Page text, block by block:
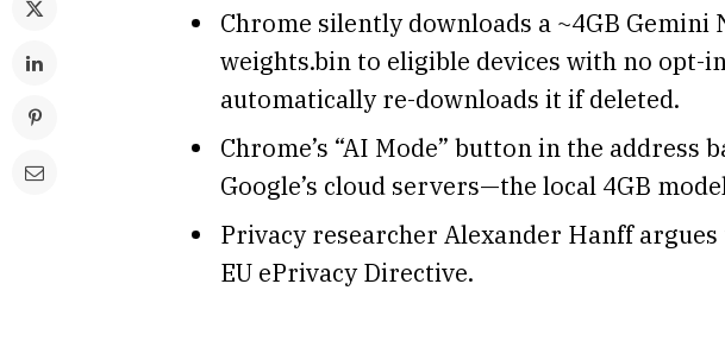
Chrome silently downloads a ~4GB Gemini
weights.bin to eligible devices with no opt-
automatically re-downloads it if deleted.
Chrome’s “AI Mode” button in the address
Google’s cloud servers—the local 4GB
Privacy researcher Alexander Hanff
EU ePrivacy Directive.